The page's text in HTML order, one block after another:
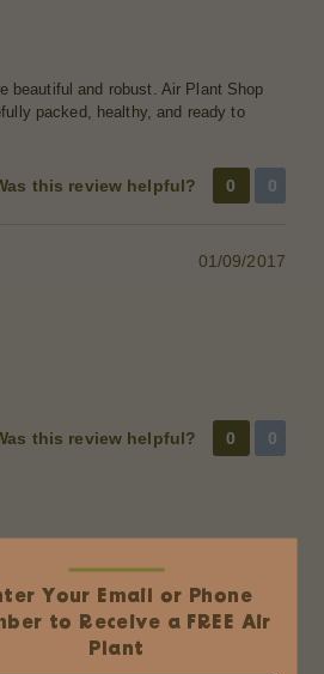
beautiful and robust. Air Plant Shop
packed, healthy, and ready to
this review helpful? 0 0
01/09/2017
this review helpful? 0 0
Your Email or Phone
to Receive a FREE Air
Plant